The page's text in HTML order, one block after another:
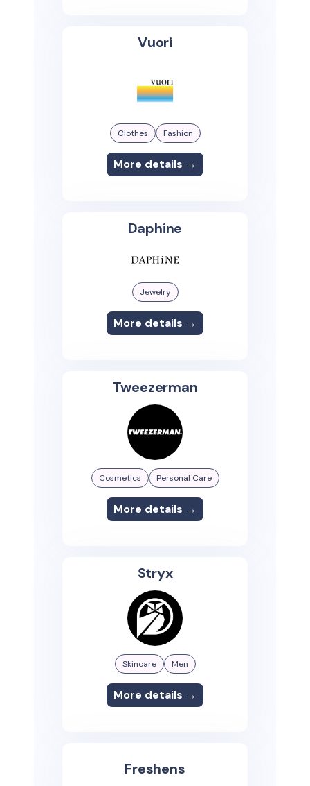
Vuori
Clothes Fashion
More details →
Daphine
Jewelry
More details →
Tweezerman
Cosmetics Personal Care
More details →
Stryx
Skincare Men
More details →
Freshens